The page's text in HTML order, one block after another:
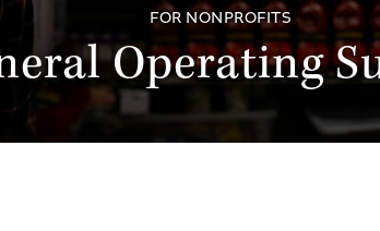
FOR NONPROFITS
Operating